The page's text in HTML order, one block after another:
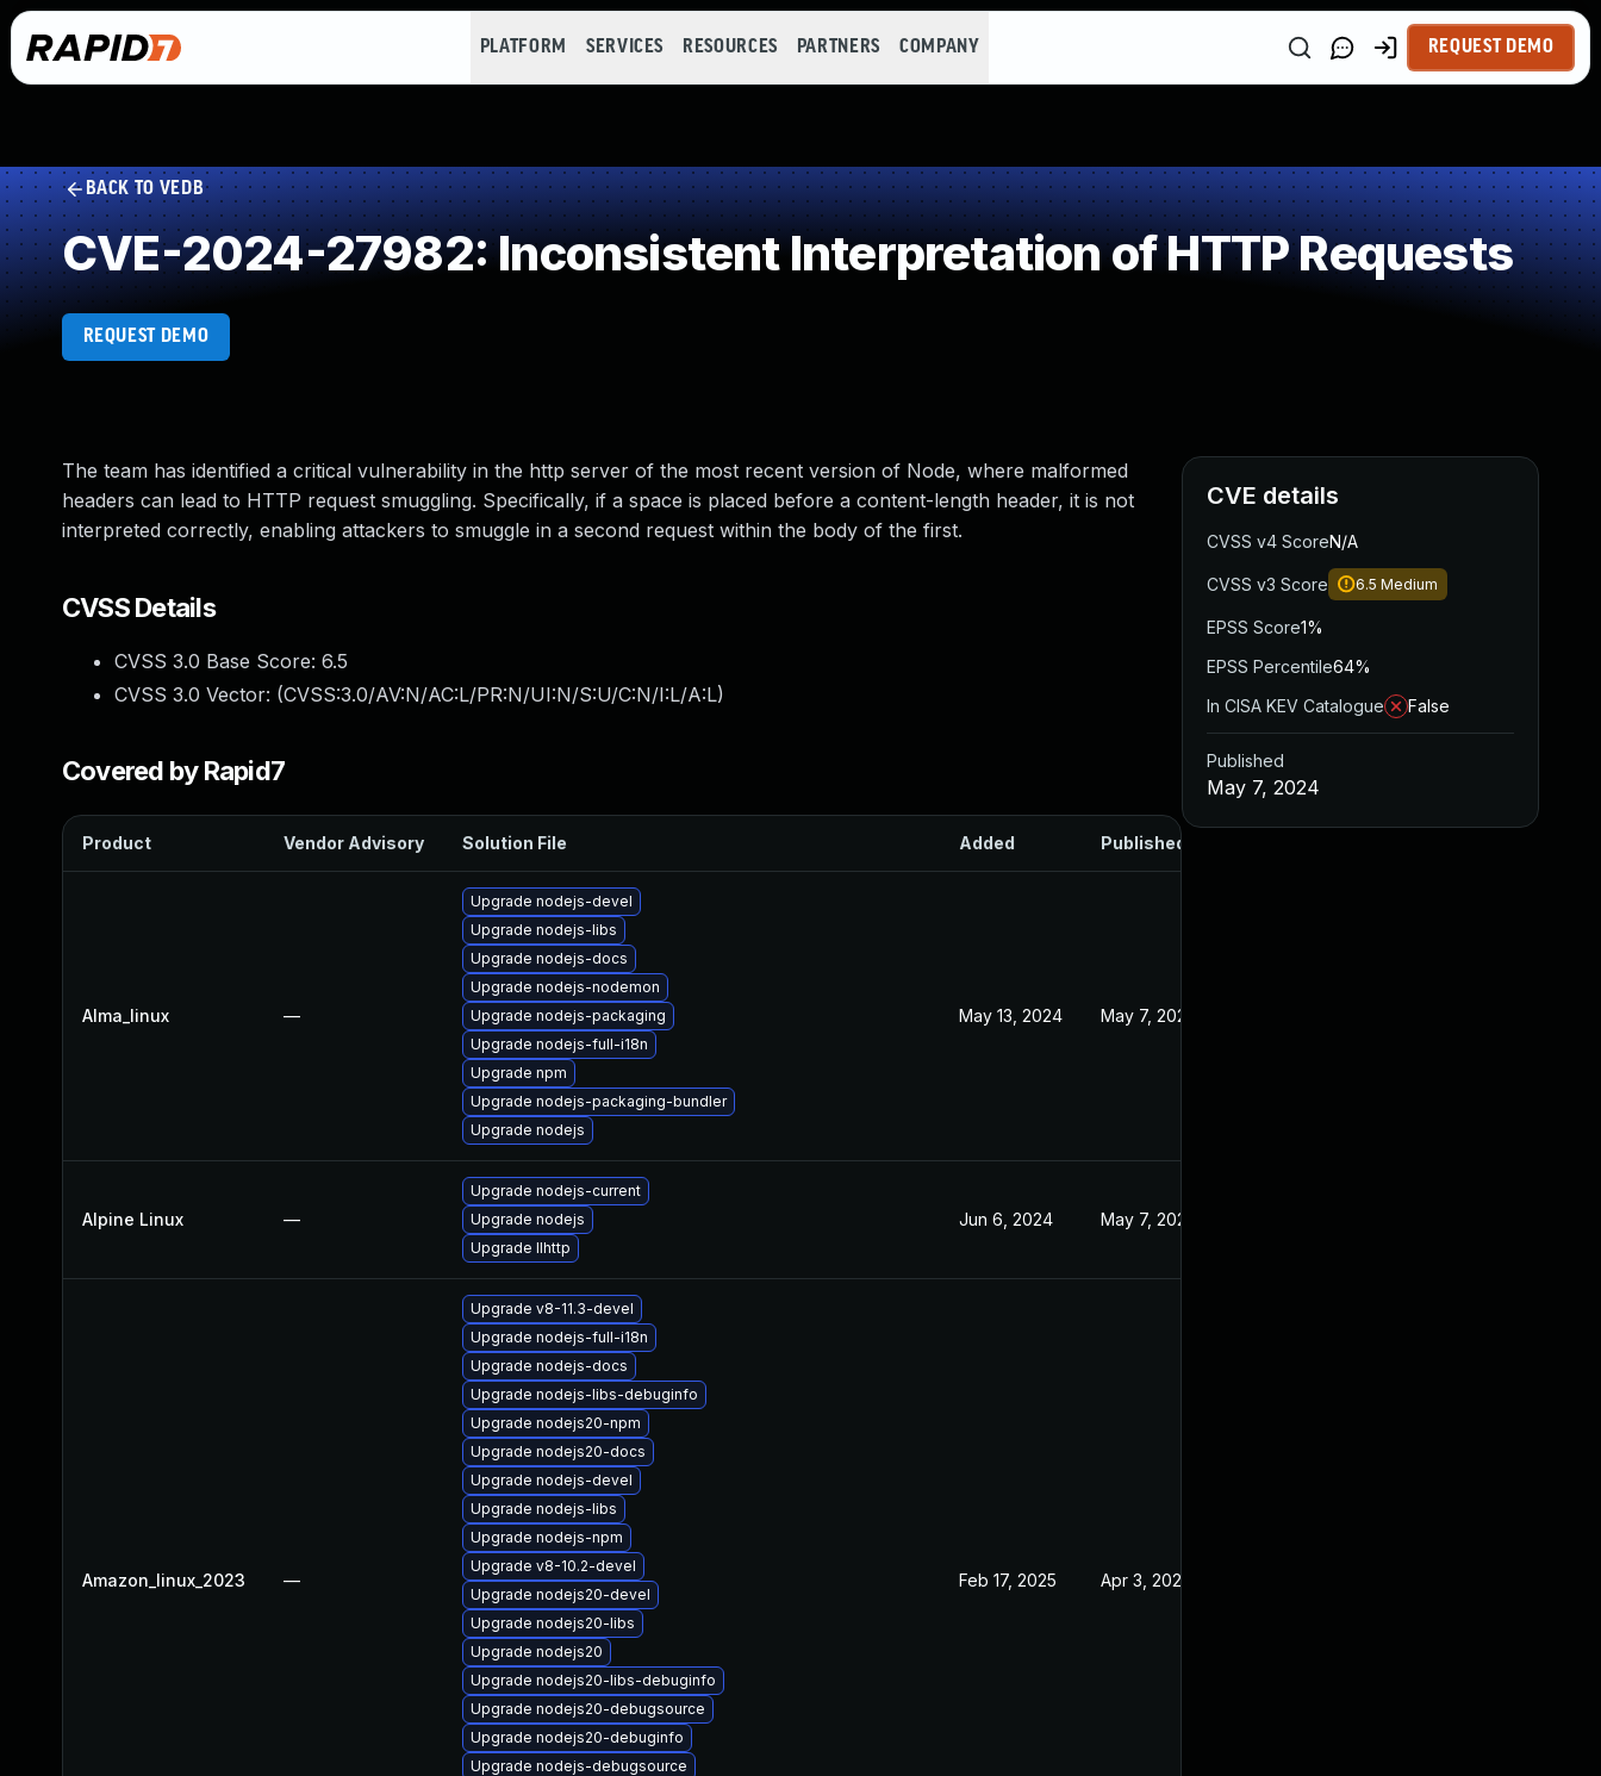
PLATFORM SERVICES RESOURCES PARTNERS COMPANY REQUEST DEMO
BACK TO VEDB
CVE-2024-27982: Inconsistent Interpretation of HTTP Requests
REQUEST DEMO
The team has identified a critical vulnerability in the http server of the most recent version of Node, where malformed
headers can lead to HTTP request smuggling. Specifically, if a space is placed before a content-length header, it is not
interpreted correctly, enabling attackers to smuggle in a second request within the body of the first.
CVSS Details
CVSS 3.0 Base Score: 6.5
CVSS 3.0 Vector: (CVSS:3.0/AV:N/AC:L/PR:N/UI:N/S:U/C:N/I:L/A:L)
Covered by Rapid7
Product Vendor Advisory Solution File Added Published
Alma_linux —
Upgrade nodejs-devel
Upgrade nodejs-libs
Upgrade nodejs-docs
Upgrade nodejs-nodemon
Upgrade nodejs-packaging
Upgrade nodejs-full-i18n
Upgrade npm
Upgrade nodejs-packaging-bundler
Upgrade nodejs
May 13, 2024 May 7, 2024
Alpine Linux —
Upgrade nodejs-current
Upgrade nodejs
Upgrade llhttp
Jun 6, 2024 May 7, 2024
Amazon_linux_2023 —
Upgrade v8-11.3-devel
Upgrade nodejs-full-i18n
Upgrade nodejs-docs
Upgrade nodejs-libs-debuginfo
Upgrade nodejs20-npm
Upgrade nodejs20-docs
Upgrade nodejs-devel
Upgrade nodejs-libs
Upgrade nodejs-npm
Upgrade v8-10.2-devel
Upgrade nodejs20-devel
Upgrade nodejs20-libs
Upgrade nodejs20
Upgrade nodejs20-libs-debuginfo
Upgrade nodejs20-debugsource
Upgrade nodejs20-debuginfo
Upgrade nodejs-debugsource
Feb 17, 2025 Apr 3, 2024
CVE details
CVSS v4 ScoreN/A
CVSS v3 Score 6.5 Medium
EPSS Score1%
EPSS Percentile64%
In CISA KEV Catalogue
False
Published
May 7, 2024